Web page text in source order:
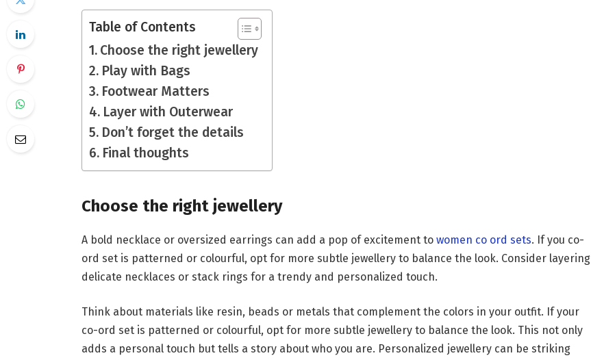
Table of Contents
Choose the right jewellery
Play with Bags
Footwear Matters
Layer with Outerwear
Don’t forget the details
Final thoughts
Choose the right jewellery
A bold necklace or oversized earrings can add a pop of excitement to women co ord sets. If you co-
ord set is patterned or colourful, opt for more subtle jewellery to balance the look. Consider layering
delicate necklaces or stack rings for a trendy and personalized touch.
Think about materials like resin, beads or metals that complement the colors in your outfit. If your
co-ord set is patterned or colourful, opt for more subtle jewellery to balance the look. This not only
adds a personal touch but tells a story about who you are. Personalized jewellery can be striking